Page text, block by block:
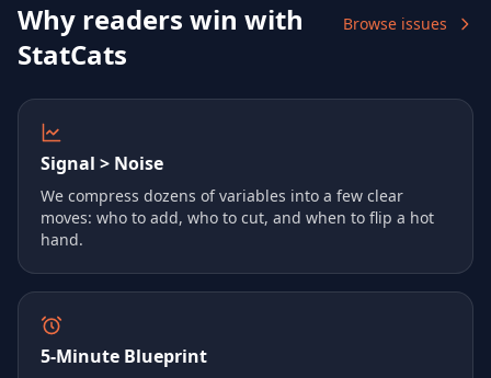
Why readers win with
StatCats
Browse issues
Signal > Noise
We compress dozens of variables into a few clear
moves: who to add, who to cut, and when to flip a hot
hand.
5‑Minute Blueprint